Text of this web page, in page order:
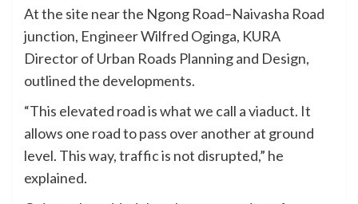
At the site near the Ngong Road–Naivasha Road
junction, Engineer Wilfred Oginga, KURA
Director of Urban Roads Planning and Design,
outlined the developments.
“This elevated road is what we call a viaduct. It
allows one road to pass over another at ground
level. This way, traffic is not disrupted,” he
explained.